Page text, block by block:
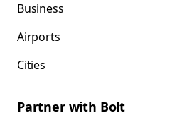
Business
Airports
Cities
Partner with Bolt